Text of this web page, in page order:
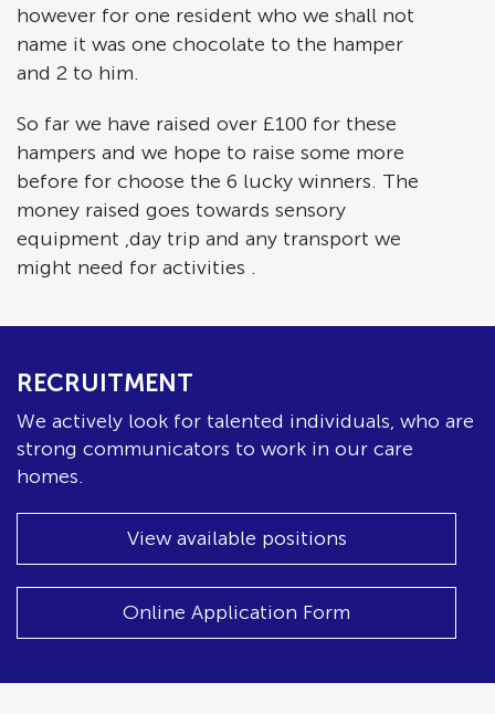
however for one resident who we shall not
name it was one chocolate to the hamper
and 2 to him.
So far we have raised over £100 for these
hampers and we hope to raise some more
before for choose the 6 lucky winners. The
money raised goes towards sensory
equipment ,day trip and any transport we
might need for activities .
RECRUITMENT
We actively look for talented individuals, who are
strong communicators to work in our care
homes.
View available positions
Online Application Form